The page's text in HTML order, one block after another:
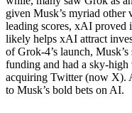
given Musk’s myriad
leading scores, xAI proved
likely helps xAI attract
of Grok-4’s launch,
funding and had a sky-
acquiring Twitter (now X).
to Musk’s bold bets on AI.